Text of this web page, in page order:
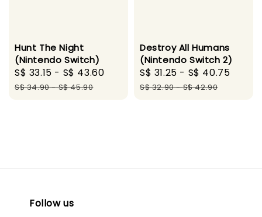
Hunt The Night
(Nintendo Switch)
Sale
price
S$ 33.15 - S$ 43.60
Regular
S$ 34.90-S$ 45.90
Destroy All Humans
(Nintendo Switch 2)
Sale
price
S$ 31.25 - S$ 40.75
S$ 32.90-S$ 42.90
Follow us